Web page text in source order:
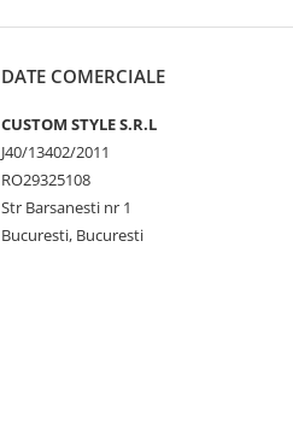
DATE COMERCIALE
CUSTOM STYLE S.R.L
J40/13402/2011
RO29325108
Str Barsanesti nr 1
Bucuresti, Bucuresti